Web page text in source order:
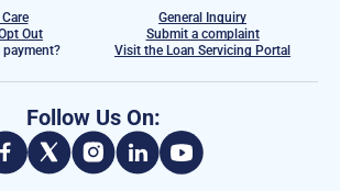
General Inquiry
Out
Submit a complaint
payment?
Visit the Loan Servicing Portal
Follow Us On: